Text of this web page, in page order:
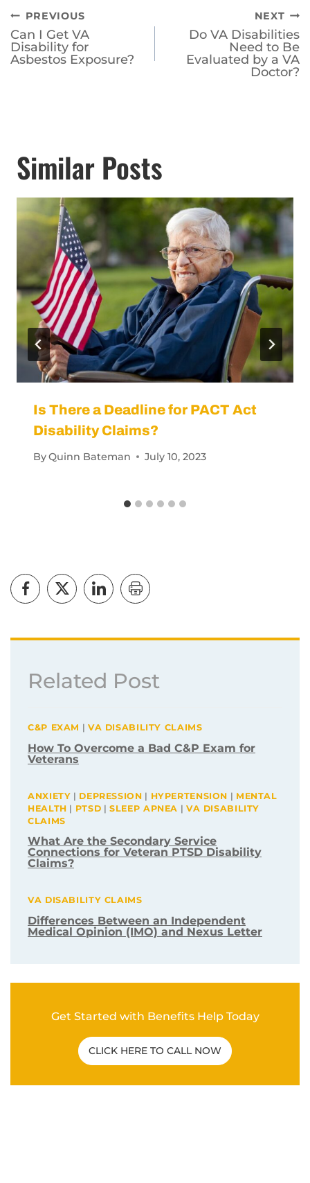
Post
navigation
PREVIOUS
Can I Get VA
Disability for
Asbestos Exposure?
NEXT
Do VA Disabilities
Need to Be
Evaluated by a VA
Doctor?
Similar Posts
Is There a Deadline for PACT Act
Disability Claims?
ByQuinn Bateman July 10, 2023
Related Post
C&P EXAM | VA DISABILITY CLAIMS
How To Overcome a Bad C&P Exam for
Veterans
ANXIETY | DEPRESSION | HYPERTENSION | MENTAL
HEALTH | PTSD |SLEEP APNEA | VA DISABILITY
CLAIMS
What Are the Secondary Service
Connections for Veteran PTSD Disability
Claims?
VA DISABILITY CLAIMS
Differences Between an Independent
Medical Opinion (IMO) and Nexus Letter
Get Started with Benefits Help Today
CLICK HERE TO CALL NOW